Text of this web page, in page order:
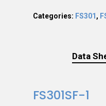
Categories: FS301,
Data
FS301SF-1